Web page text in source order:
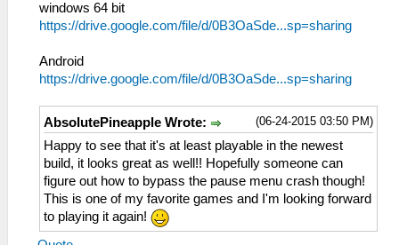
windows 64 bit
https://drive.google.com/file/d/0B3OaSde...sp=sharing
Android
https://drive.google.com/file/d/0B3OaSde...sp=sharing
(06-24-2015 03:50 PM)
AbsolutePineapple Wrote:
Happy to see that it's at least playable in the newest
build, it looks great as well!! Hopefully someone can
figure out how to bypass the pause menu crash though!
This is one of my favorite games and I'm looking forward
to playing it again!